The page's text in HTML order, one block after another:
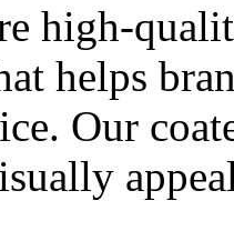
high-
helps
Our